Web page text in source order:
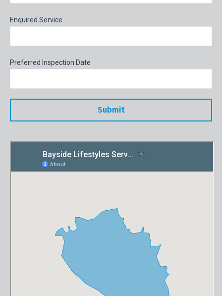
Enquired Service
Preferred Inspection Date